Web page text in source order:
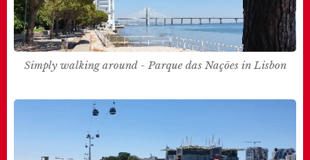
Simply walking around - Parque das Nações in Lisbon